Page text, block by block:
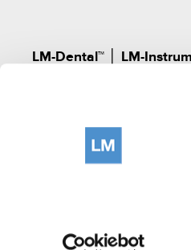
LM-Dental™
LM-
www.lm-dental.com/
tel: +358 2 4546400
info@lm-dental.com